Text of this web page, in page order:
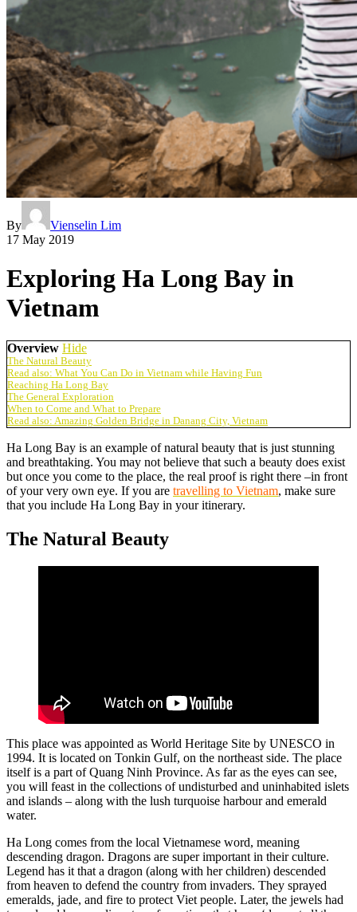
By
Vienselin Lim
17 May 2019
Exploring Ha Long Bay in
Vietnam
Overview Hide
The Natural Beauty
Read also: What You Can Do in Vietnam while Having Fun
Reaching Ha Long Bay
The General Exploration
When to Come and What to Prepare
Read also: Amazing Golden Bridge in Danang City, Vietnam
Ha Long Bay is an example of natural beauty that is just stunning
and breathtaking. You may not believe that such a beauty does exist
but once you come to the place, the real proof is right there –in front
of your very own eye. If you are travelling to Vietnam, make sure
that you include Ha Long Bay in your itinerary.
The Natural Beauty
This place was appointed as World Heritage Site by UNESCO in
1994. It is located on Tonkin Gulf, on the northeast side. The place
itself is a part of Quang Ninh Province. As far as the eyes can see,
you will feast in the collections of undisturbed and uninhabited islets
and islands – along with the lush turquoise harbour and emerald
water.
Ha Long comes from the local Vietnamese word, meaning
descending dragon. Dragons are super important in their culture.
Legend has it that a dragon (along with her children) descended
from heaven to defend the country from invaders. They sprayed
emeralds, jade, and fire to protect Viet people. Later, the jewels had